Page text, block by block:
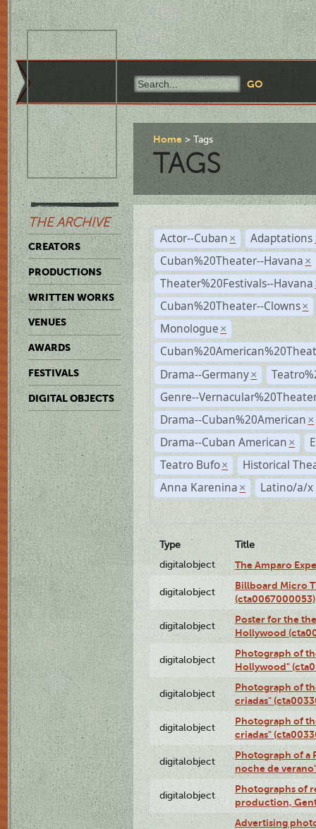
THE ARCHIVE
CREATORS
PRODUCTIONS
WRITTEN WORKS
VENUES
AWARDS
FESTIVALS
DIGITAL OBJECTS
Home Tags
TAGS
Actor--Cuban × Adaptations
Cuban%20Theater--Havana ×
Theater%20Festivals--Havana
Cuban%20Theater--Clowns ×
Monologue ×
Drama--Germany ×
Genre--
Drama--Cuban%20American ×
Drama--Cuban American ×
Teatro Bufo ×
Historical
Anna Karenina × Latino/a/x
Type
Title
digitalobject
The Amparo
digitalobject
Billboard Micro
(cta0067000053)
digitalobject
Poster for the
Hollywood
digitalobject
Photograph of
Hollywood"
digitalobject
Photograph of
criadas"
digitalobject
Photograph of
criadas"
digitalobject
Photograph of a
noche de
digitalobject
Photographs of
production,
Advertising